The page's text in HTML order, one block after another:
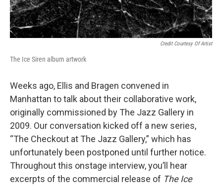
Credit Courtesy Of Artist
The Ice Siren album artwork
Weeks ago, Ellis and Bragen convened in
Manhattan to talk about their collaborative work,
originally commissioned by The Jazz Gallery in
2009. Our conversation kicked off a new series,
“The Checkout at The Jazz Gallery,” which has
unfortunately been postponed until further notice.
Throughout this onstage interview, you’ll hear
excerpts of the commercial release of The Ice